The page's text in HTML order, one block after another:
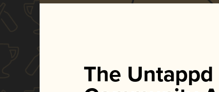
The Untappd